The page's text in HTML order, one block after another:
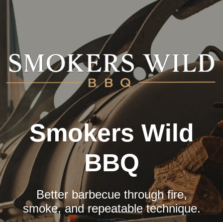
Skip
content
Smokers Wild
BBQ
Better barbecue through fire,
smoke, and repeatable technique.